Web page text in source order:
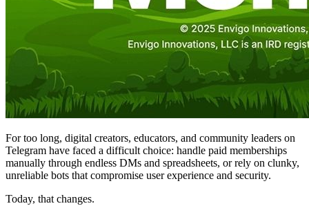
For too long, digital creators, educators, and community leaders on
Telegram have faced a difficult choice: handle paid memberships
manually through endless DMs and spreadsheets, or rely on clunky,
unreliable bots that compromise user experience and security.
Today, that changes.